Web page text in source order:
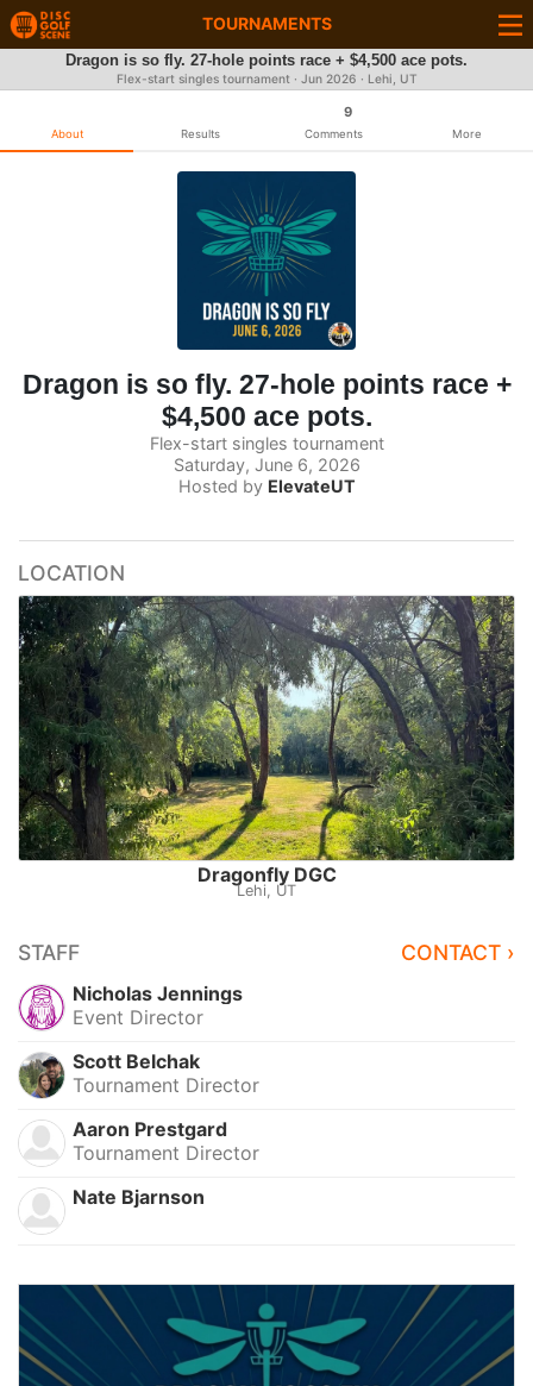
TOURNAMENTS
Dragon is so fly. 27-hole points race + $4,500 ace pots.
Flex-start singles tournament · Jun 2026 · Lehi, UT
About Results
9
Comments More
Dragon is so fly. 27-hole points race +
$4,500 ace pots.
Flex-start singles tournament
Saturday, June 6, 2026
Hosted by ElevateUT
LOCATION
Dragonfly DGC
Lehi, UT
STAFF CONTACT ›
Nicholas Jennings
Event Director
Scott Belchak
Tournament Director
Aaron Prestgard
Tournament Director
Nate Bjarnson